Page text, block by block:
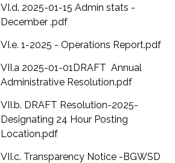
VI.d. 2025-01-15 Admin stats -
December .pdf
VI.e. 1-2025 - Operations Report.pdf
VII.a 2025-01-01DRAFT Annual
Administrative Resolution.pdf
VII.b. DRAFT Resolution-2025-
Designating 24 Hour Posting
Location.pdf
VII.c. Transparency Notice -BGWSD